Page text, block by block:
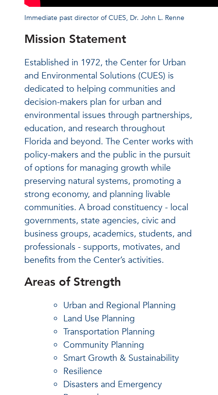
Immediate past director of CUES, Dr. John L. Renne
Mission Statement
Established in 1972, the Center for Urban
and Environmental Solutions (CUES) is
dedicated to helping communities and
decision-makers plan for urban and
environmental issues through partnerships,
education, and research throughout
Florida and beyond. The Center works with
policy-makers and the public in the pursuit
of options for managing growth while
preserving natural systems, promoting a
strong economy, and planning livable
communities. A broad constituency - local
governments, state agencies, civic and
business groups, academics, students, and
professionals - supports, motivates, and
benefits from the Center’s activities.
Areas of Strength
Urban and Regional Planning
Land Use Planning
Transportation Planning
Community Planning
Smart Growth & Sustainability
Resilience
Disasters and Emergency